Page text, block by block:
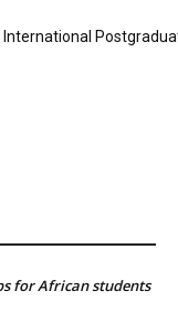
for African students